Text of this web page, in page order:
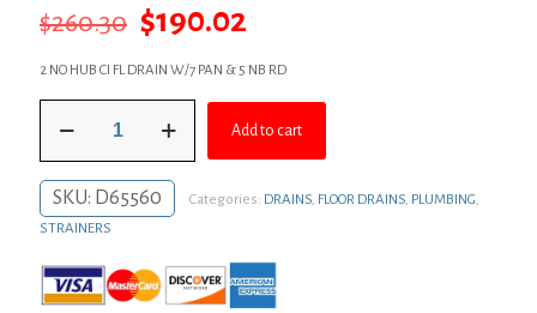
$260.30 Original
price
was:
$260.30.
$190.02Current
price
$190.02.
2 NO HUB CI FL DRAIN W/7 PAN & 5 NB RD
Code
Blue
Floor
with
7"
Add to cart
SKU: D65560 Categories: DRAINS, FLOOR DRAINS, PLUMBING,
STRAINERS